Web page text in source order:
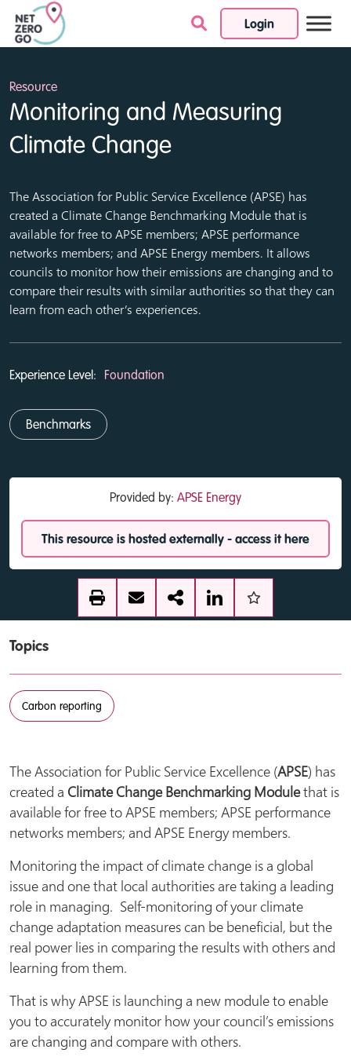
Login
Skip to content
Resource
Monitoring and Measuring
Climate Change
The Association for Public Service Excellence (APSE) has
created a Climate Change Benchmarking Module that is
available for free to APSE members; APSE performance
networks members; and APSE Energy members. It allows
councils to monitor how their emissions are changing and to
compare their results with similar authorities so that they can
learn from each other’s experiences.
Experience Level: Foundation
Benchmarks
Provided by: APSE Energy
This resource is hosted externally - access it here
Topics
Carbon reporting
The Association for Public Service Excellence (APSE) has
created a Climate Change Benchmarking Modulethat is
available for free to APSE members; APSE performance
networks members; and APSE Energy members.
Monitoring the impact of climate change is a global
issue and one that local authorities are taking a leading
role in managing. Self-monitoring of your climate
change adaptation measures can be beneficial, but the
real power lies in comparing the results with others and
learning from them.
That is why APSE is launching a new module to enable
you to accurately monitor how your council’s emissions
are changing and compare with others.